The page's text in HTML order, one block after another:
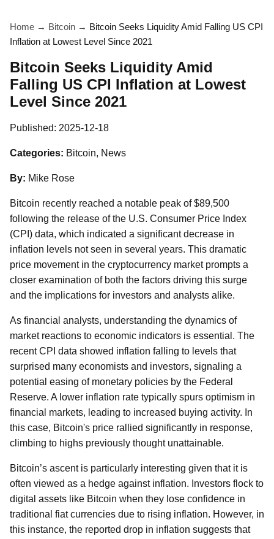
Home → Bitcoin → Bitcoin Seeks Liquidity Amid Falling US CPI
Inflation at Lowest Level Since 2021
Bitcoin Seeks Liquidity Amid
Falling US CPI Inflation at Lowest
Level Since 2021
Published: 2025-12-18
Categories: Bitcoin, News
By: Mike Rose
Bitcoin recently reached a notable peak of $89,500
following the release of the U.S. Consumer Price Index
(CPI) data, which indicated a significant decrease in
inflation levels not seen in several years. This dramatic
price movement in the cryptocurrency market prompts a
closer examination of both the factors driving this surge
and the implications for investors and analysts alike.
As financial analysts, understanding the dynamics of
market reactions to economic indicators is essential. The
recent CPI data showed inflation falling to levels that
surprised many economists and investors, signaling a
potential easing of monetary policies by the Federal
Reserve. A lower inflation rate typically spurs optimism in
financial markets, leading to increased buying activity. In
this case, Bitcoin's price rallied significantly in response,
climbing to highs previously thought unattainable.
Bitcoin’s ascent is particularly interesting given that it is
often viewed as a hedge against inflation. Investors flock to
digital assets like Bitcoin when they lose confidence in
traditional fiat currencies due to rising inflation. However, in
this instance, the reported drop in inflation suggests that